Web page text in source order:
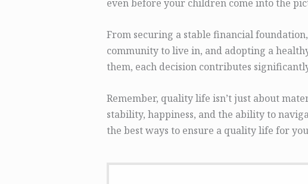
even before your children come into the
From securing a stable financial
community to live in, and adopting a
them, each decision contributes
Remember, quality life isn’t just about
stability, happiness, and the ability to
the best ways to ensure a quality life for